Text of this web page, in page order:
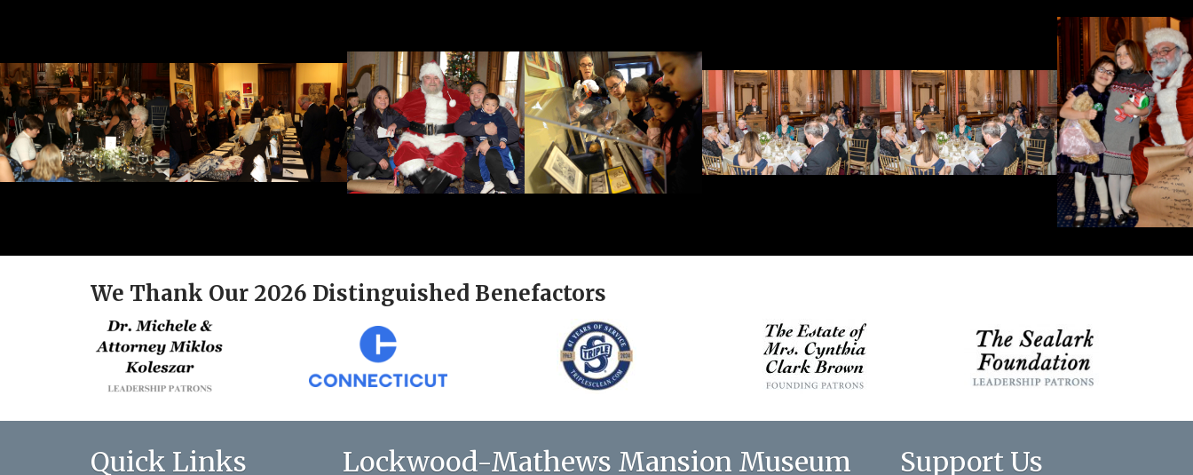
We Thank Our 2026 Distinguished Benefactors
Quick Links Lockwood-Mathews Mansion Museum Support Us